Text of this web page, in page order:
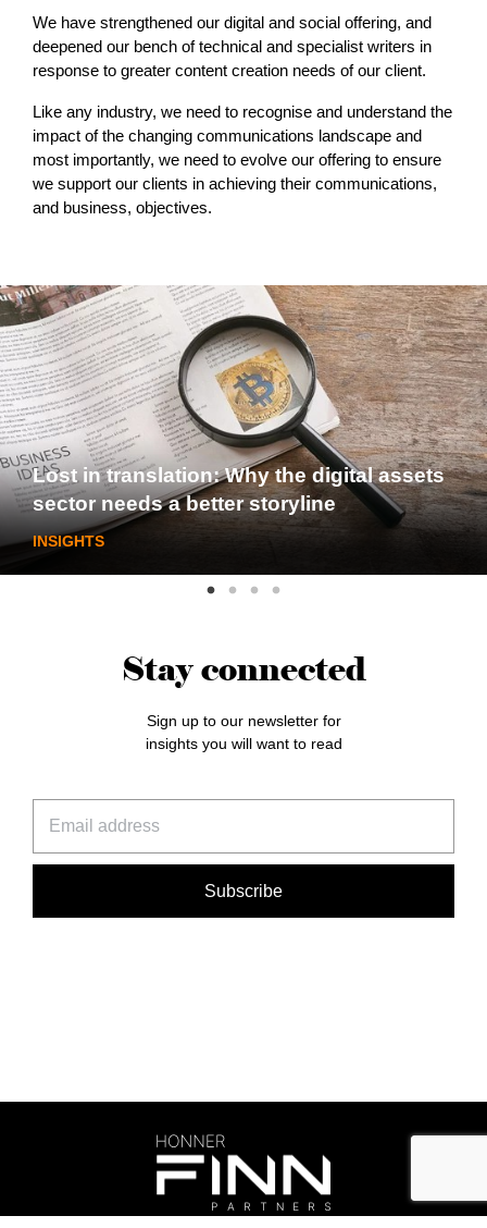
We have strengthened our digital and social offering, and
deepened our bench of technical and specialist writers in
response to greater content creation needs of our client.
Like any industry, we need to recognise and understand the
impact of the changing communications landscape and
most importantly, we need to evolve our offering to ensure
we support our clients in achieving their communications,
and business, objectives.
Lost in translation: Why the digital assets
sector needs a better storyline
INSIGHTS
Stay connected
Sign up to our newsletter for
insights you will want to read